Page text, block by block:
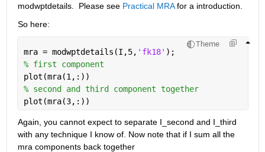
modwptdetails.  Please see Practical MRA for a introduction.
So here:
Theme
mra = modwptdetails(I,5, 'fk18' );
% first component
plot(mra(1,:))
% second and third component together
plot(mra(3,:))
Again, you cannot expect to separate I_second and I_third
with any technique I know of. Now note that if I sum all the
mra components back together